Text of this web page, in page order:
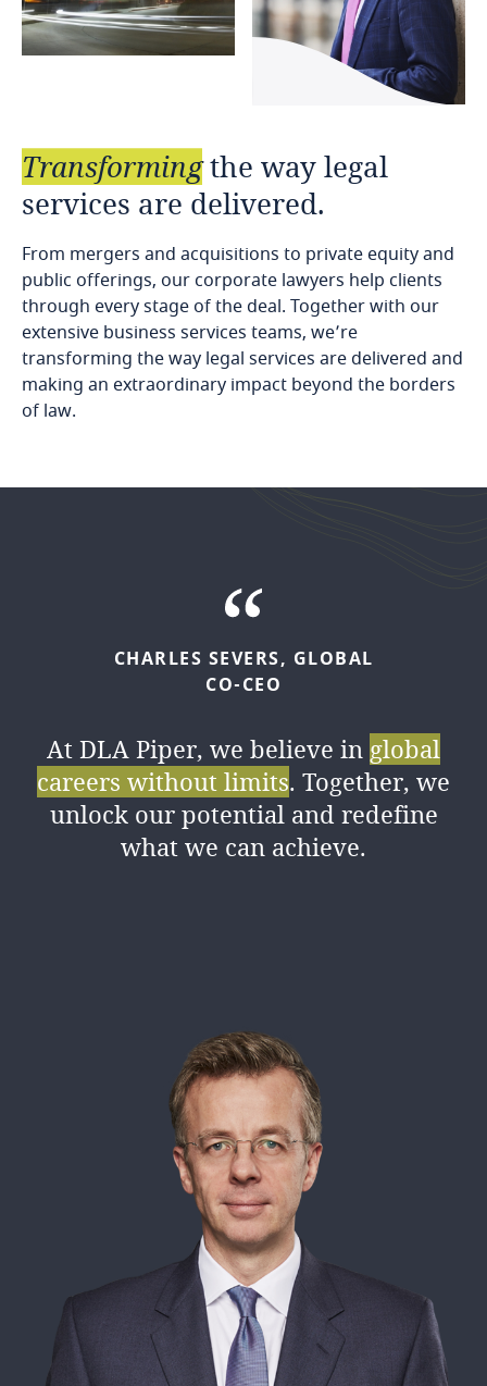
Transforming the way legal
services are delivered.
From mergers and acquisitions to private equity and
public offerings, our corporate lawyers help clients
through every stage of the deal. Together with our
extensive business services teams, we’re
transforming the way legal services are delivered and
making an extraordinary impact beyond the borders
of law.
CHARLES SEVERS, GLOBAL
CO-CEO
At DLA Piper, we believe in global
careers without limits. Together, we
unlock our potential and redefine
what we can achieve.